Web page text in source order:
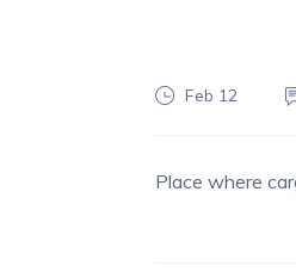
Feb 12
Place where